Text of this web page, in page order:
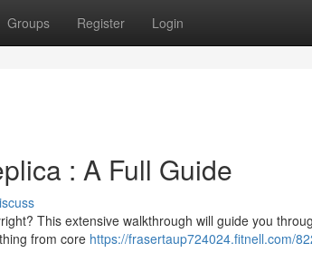
Groups Register Login
: A Full Guide
This extensive walkthrough will guide you
from core https://frasertaup724024.fitnell.com/